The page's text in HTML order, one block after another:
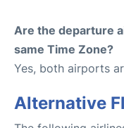
Are the departure
same Time Zone?
Yes, both airports
Alternative